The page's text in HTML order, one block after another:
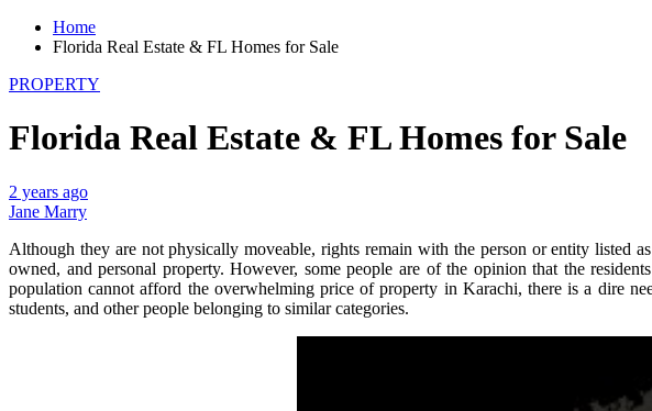
Home
Florida Real Estate & FL Homes for Sale
PROPERTY
Florida Real Estate & FL Homes for Sale
2 years ago
Jane Marry
Although they are not physically moveable, rights remain with the person or entity listed
owned, and personal property. However, some people are of the opinion that the
population cannot afford the overwhelming price of property in Karachi, there is a dire
students, and other people belonging to similar categories.